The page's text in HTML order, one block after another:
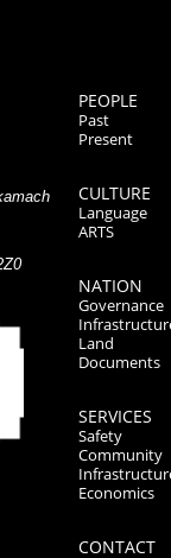
PEOPLE
Past
Present
CULTURE
Language
ARTS
NATION
Governance
Land
Documents
SERVICES
Safety
Community
Economics
CONTACT